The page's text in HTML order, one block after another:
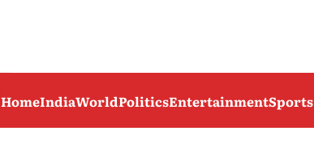
HomeIndiaWorldPoliticsEntertainmentSports